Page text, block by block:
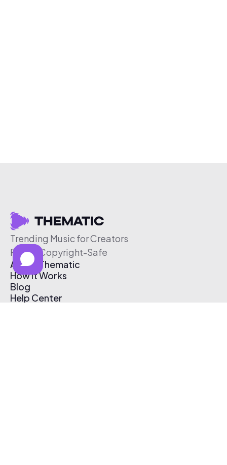
Trending Music for Creators
Free & Copyright-Safe
About Thematic
How It Works
Blog
Help Center